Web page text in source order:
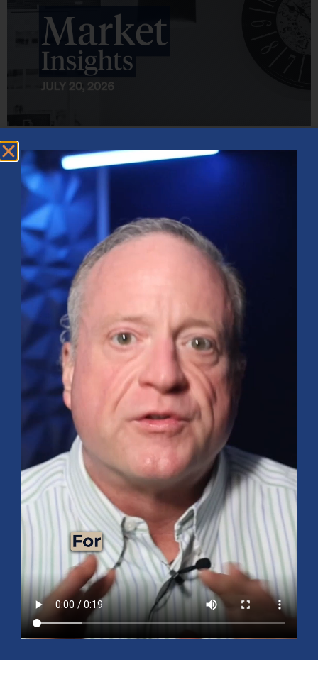
Market Insights – Week Ahead: July 20, 2026
July 20, 2026 No Comments
Softer inflation data, strong bank earnings, and continued AI
investment shaped markets as investors weighed Fed policy, rising
oil prices, and sector rotation heading into a busy earnings season.
Read More »
Mid-Year 2026 Market Outlook
July 15, 2026 No Comments
Explore the 2026 Mid-Year Market Review covering the S&P 500
outlook, AI-driven growth, earnings, interest rates, sector rotation,
small caps, energy, global markets, and investment opportunities
for the second half of the year.
Read More »